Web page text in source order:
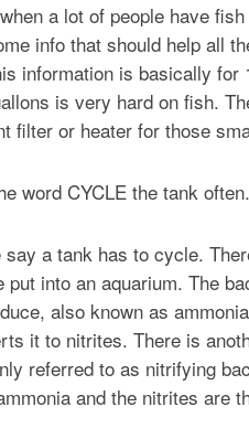
a lot of people have
info that should help all
information is basically for
is very hard on fish.
filter or heater for those
word CYCLE the tank often.
a tank has to cycle.
into an aquarium. The
also known as
it to nitrites. There is
referred to as nitrifying
and the nitrites are